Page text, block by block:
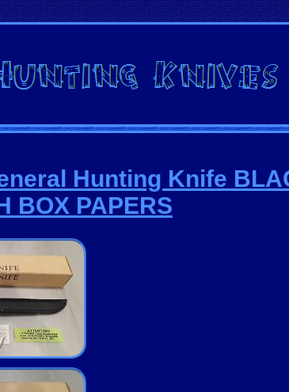
Hunting Knife
BOX PAPERS